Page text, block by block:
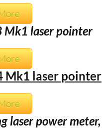
Mk1 laser pointer
Mk1 laser pointer
laser power meter,